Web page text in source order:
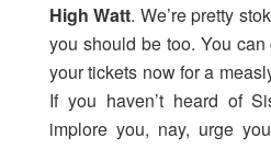
High Watt. We’re pretty
you should be too. You
your tickets now for a
If you haven’t heard of
implore you, nay, urge